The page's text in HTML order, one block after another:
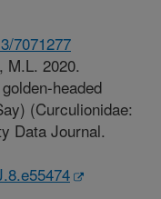
7071277
M.L. 2020.
headed
(Curculionidae:
Data Journal.